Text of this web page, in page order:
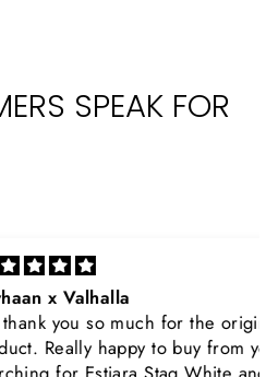
SPEAK FOR
for the original
to buy from you. I was